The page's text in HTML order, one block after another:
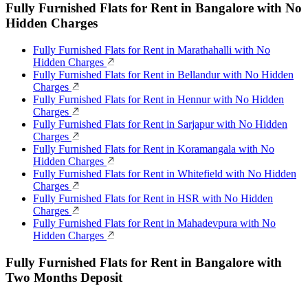
Fully Furnished Flats for Rent in Bangalore with No
Hidden Charges
Fully Furnished Flats for Rent in Marathahalli with No
Hidden Charges
Fully Furnished Flats for Rent in Bellandur with No Hidden
Charges
Fully Furnished Flats for Rent in Hennur with No Hidden
Charges
Fully Furnished Flats for Rent in Sarjapur with No Hidden
Charges
Fully Furnished Flats for Rent in Koramangala with No
Hidden Charges
Fully Furnished Flats for Rent in Whitefield with No Hidden
Charges
Fully Furnished Flats for Rent in HSR with No Hidden
Charges
Fully Furnished Flats for Rent in Mahadevpura with No
Hidden Charges
Fully Furnished Flats for Rent in Bangalore with
Two Months Deposit